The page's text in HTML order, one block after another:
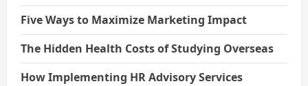
Five Ways to Maximize Marketing Impact
The Hidden Health Costs of Studying Overseas
How Implementing HR Advisory Services